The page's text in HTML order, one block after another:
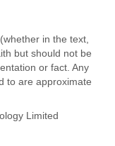
in the text,
but should not be
or fact. Any
to are approximate
Limited